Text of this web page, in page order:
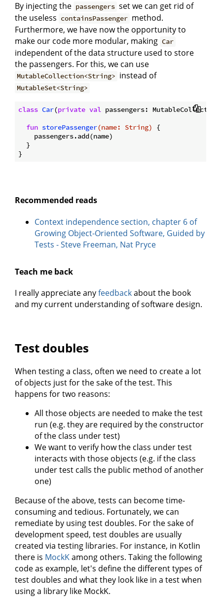
By injecting the passengers set we can get rid of
the useless containsPassenger method.
Furthermore, we have now the opportunity to
make our code more modular, making Car
independent of the data structure used to store
the passengers. For this, we can use
MutableCollection<String> instead of
MutableSet<String>
class Car(private val passengers:
fun storePassenger(name: String)
{
    passengers.add(name)
  }
Recommended reads
Context independence section, chapter 6 of
Growing Object-Oriented Software, Guided by
Tests - Steve Freeman, Nat Pryce
Teach me back
I really appreciate anyfeedbackabout the book
and my current understanding of software design.
Test doubles
When testing a class, often we need to create a lot
of objects just for the sake of the test. This
happens for two reasons:
All those objects are needed to make the test
run (e.g. they are required by the constructor
of the class under test)
We want to verify how the class under test
interacts with those objects (e.g. if the class
under test calls the public method of another
one)
Because of the above, tests can become time-
consuming and tedious. Fortunately, we can
remediate by using test doubles. For the sake of
development speed, test doubles are usually
created via testing libraries. For instance, in Kotlin
there is MockKamong others. Taking the following
code as example, let's define the different types of
test doubles and what they look like in a test when
using a library like MockK.